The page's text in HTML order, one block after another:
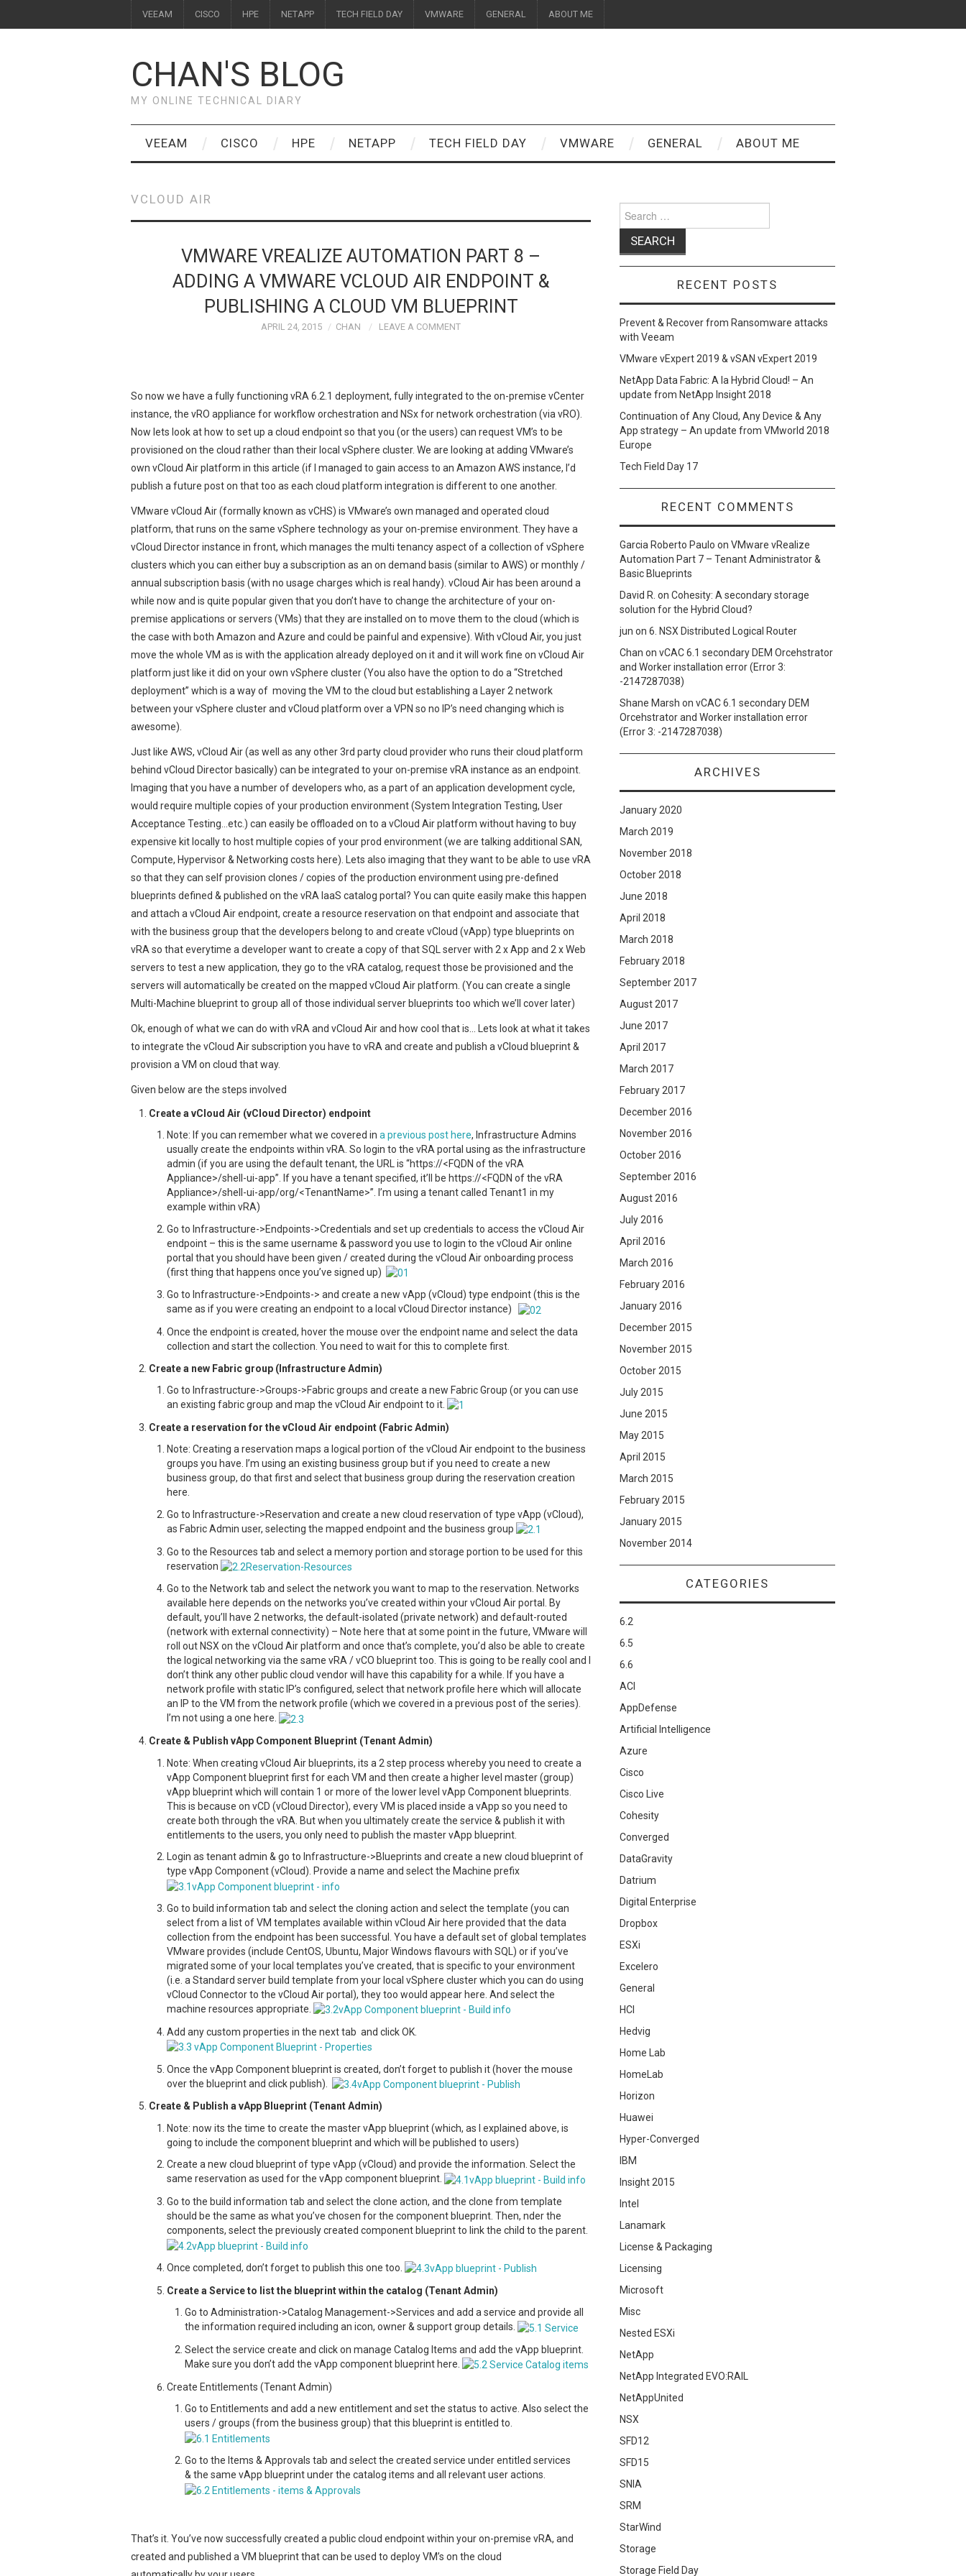
VEEAM CISCO HPE NETAPP TECH FIELD DAY VMWARE GENERAL ABOUT ME
CHAN'S BLOG
MY ONLINE TECHNICAL DIARY
VEEAM CISCO HPE NETAPP TECH FIELD DAY VMWARE GENERAL ABOUT ME
VCLOUD AIR
VMWARE VREALIZE AUTOMATION PART 8 –
ADDING A VMWARE VCLOUD AIR ENDPOINT &
PUBLISHING A CLOUD VM BLUEPRINT
APRIL 24, 2015 CHAN LEAVE A COMMENT
So now we have a fully functioning vRA 6.2.1 deployment, fully integrated to the on-premise vCenter
instance, the vRO appliance for workflow orchestration and NSx for network orchestration (via vRO).
Now lets look at how to set up a cloud endpoint so that you (or the users) can request VM’s to be
provisioned on the cloud rather than their local vSphere cluster. We are looking at adding VMware’s
own vCloud Air platform in this article (if I managed to gain access to an Amazon AWS instance, I’d
publish a future post on that too as each cloud platform integration is different to one another.
VMware vCloud Air (formally known as vCHS) is VMware’s own managed and operated cloud
platform, that runs on the same vSphere technology as your on-premise environment. They have a
vCloud Director instance in front, which manages the multi tenancy aspect of a collection of vSphere
clusters which you can either buy a subscription as an on demand basis (similar to AWS) or monthly /
annual subscription basis (with no usage charges which is real handy). vCloud Air has been around a
while now and is quite popular given that you don’t have to change the architecture of your on-
premise applications or servers (VMs) that they are installed on to move them to the cloud (which is
the case with both Amazon and Azure and could be painful and expensive). With vCloud Air, you just
move the whole VM as is with the application already deployed on it and it will work fine on vCloud Air
platform just like it did on your own vSphere cluster (You also have the option to do a “Stretched
deployment” which is a way of moving the VM to the cloud but establishing a Layer 2 network
between your vSphere cluster and vCloud platform over a VPN so no IP’s need changing which is
awesome).
Just like AWS, vCloud Air (as well as any other 3rd party cloud provider who runs their cloud platform
behind vCloud Director basically) can be integrated to your on-premise vRA instance as an endpoint.
Imaging that you have a number of developers who, as a part of an application development cycle,
would require multiple copies of your production environment (System Integration Testing, User
Acceptance Testing…etc.) can easily be offloaded on to a vCloud Air platform without having to buy
expensive kit locally to host multiple copies of your prod environment (we are talking additional SAN,
Compute, Hypervisor & Networking costs here). Lets also imaging that they want to be able to use vRA
so that they can self provision clones / copies of the production environment using pre-defined
blueprints defined & published on the vRA IaaS catalog portal? You can quite easily make this happen
and attach a vCloud Air endpoint, create a resource reservation on that endpoint and associate that
with the business group that the developers belong to and create vCloud (vApp) type blueprints on
vRA so that everytime a developer want to create a copy of that SQL server with 2 x App and 2 x Web
servers to test a new application, they go to the vRA catalog, request those be provisioned and the
servers will automatically be created on the mapped vCloud Air platform. (You can create a single
Multi-Machine blueprint to group all of those individual server blueprints too which we’ll cover later)
Ok, enough of what we can do with vRA and vCloud Air and how cool that is… Lets look at what it takes
to integrate the vCloud Air subscription you have to vRA and create and publish a vCloud blueprint &
provision a VM on cloud that way.
Given below are the steps involved
Create a vCloud Air (vCloud Director) endpoint
Note: If you can remember what we covered in a previous post here, Infrastructure Admins
usually create the endpoints within vRA. So login to the vRA portal using as the infrastructure
admin (if you are using the default tenant, the URL is “https://<FQDN of the vRA
Appliance>/shell-ui-app”. If you have a tenant specified, it’ll be https://<FQDN of the vRA
Appliance>/shell-ui-app/org/<TenantName>”. I’m using a tenant called Tenant1 in my
example within vRA)
Go to Infrastructure->Endpoints->Credentials and set up credentials to access the vCloud Air
endpoint – this is the same username & password you use to login to the vCloud Air online
portal that you should have been given / created during the vCloud Air onboarding process
(first thing that happens once you’ve signed up)
Go to Infrastructure->Endpoints-> and create a new vApp (vCloud) type endpoint (this is the
same as if you were creating an endpoint to a local vCloud Director instance)
Once the endpoint is created, hover the mouse over the endpoint name and select the data
collection and start the collection. You need to wait for this to complete first.
Create a new Fabric group (Infrastructure Admin)
Go to Infrastructure->Groups->Fabric groups and create a new Fabric Group (or you can use
an existing fabric group and map the vCloud Air endpoint to it.
Create a reservation for the vCloud Air endpoint (Fabric Admin)
Note: Creating a reservation maps a logical portion of the vCloud Air endpoint to the business
groups you have. I’m using an existing business group but if you need to create a new
business group, do that first and select that business group during the reservation creation
here.
Go to Infrastructure->Reservation and create a new cloud reservation of type vApp (vCloud),
as Fabric Admin user, selecting the mapped endpoint and the business group
Go to the Resources tab and select a memory portion and storage portion to be used for this
reservation
Go to the Network tab and select the network you want to map to the reservation. Networks
available here depends on the networks you’ve created within your vCloud Air portal. By
default, you’ll have 2 networks, the default-isolated (private network) and default-routed
(network with external connectivity) – Note here that at some point in the future, VMware will
roll out NSX on the vCloud Air platform and once that’s complete, you’d also be able to create
the logical networking via the same vRA / vCO blueprint too. This is going to be really cool and I
don’t think any other public cloud vendor will have this capability for a while. If you have a
network profile with static IP’s configured, select that network profile here which will allocate
an IP to the VM from the network profile (which we covered in a previous post of the series).
I’m not using a one here.
Create & Publish vApp Component Blueprint (Tenant Admin)
Note: When creating vCloud Air blueprints, its a 2 step process whereby you need to create a
vApp Component blueprint first for each VM and then create a higher level master (group)
vApp blueprint which will contain 1 or more of the lower level vApp Component blueprints.
This is because on vCD (vCloud Director), every VM is placed inside a vApp so you need to
create both through the vRA. But when you ultimately create the service & publish it with
entitlements to the users, you only need to publish the master vApp blueprint.
Login as tenant admin & go to Infrastructure->Blueprints and create a new cloud blueprint of
type vApp Component (vCloud). Provide a name and select the Machine prefix
Go to build information tab and select the cloning action and select the template (you can
select from a list of VM templates available within vCloud Air here provided that the data
collection from the endpoint has been successful. You have a default set of global templates
VMware provides (include CentOS, Ubuntu, Major Windows flavours with SQL) or if you’ve
migrated some of your local templates you’ve created, that is specific to your environment
(i.e. a Standard server build template from your local vSphere cluster which you can do using
vCloud Connector to the vCloud Air portal), they too would appear here. And select the
machine resources appropriate.
Add any custom properties in the next tab and click OK.
Once the vApp Component blueprint is created, don’t forget to publish it (hover the mouse
over the blueprint and click publish).
Create & Publish a vApp Blueprint (Tenant Admin)
Note: now its the time to create the master vApp blueprint (which, as I explained above, is
going to include the component blueprint and which will be published to users)
Create a new cloud blueprint of type vApp (vCloud) and provide the information. Select the
same reservation as used for the vApp component blueprint.
Go to the build information tab and select the clone action, and the clone from template
should be the same as what you’ve chosen for the component blueprint. Then, nder the
components, select the previously created component blueprint to link the child to the parent.
Once completed, don’t forget to publish this one too.
Create a Service to list the blueprint within the catalog (Tenant Admin)
Go to Administration->Catalog Management->Services and add a service and provide all
the information required including an icon, owner & support group details.
Select the service create and click on manage Catalog Items and add the vApp blueprint.
Make sure you don’t add the vApp component blueprint here.
Create Entitlements (Tenant Admin)
Go to Entitlements and add a new entitlement and set the status to active. Also select the
users / groups (from the business group) that this blueprint is entitled to.
Go to the Items & Approvals tab and select the created service under entitled services
& the same vApp blueprint under the catalog items and all relevant user actions.
That’s it. You’ve now successfully created a public cloud endpoint within your on-premise vRA, and
created and published a VM blueprint that can be used to deploy VM’s on the cloud
for:
RECENT POSTS
Prevent & Recover from Ransomware attacks
with Veeam
VMware vExpert 2019 & vSAN vExpert 2019
NetApp Data Fabric: A la Hybrid Cloud! – An
update from NetApp Insight 2018
Continuation of Any Cloud, Any Device & Any
App strategy – An update from VMworld 2018
Europe
Tech Field Day 17
RECENT COMMENTS
Garcia Roberto Paulo on VMware vRealize
Automation Part 7 – Tenant Administrator &
Basic Blueprints
David R. on Cohesity: A secondary storage
solution for the Hybrid Cloud?
jun on 6. NSX Distributed Logical Router
Chan on vCAC 6.1 secondary DEM Orcehstrator
and Worker installation error (Error 3:
-2147287038)
Shane Marsh on vCAC 6.1 secondary DEM
Orcehstrator and Worker installation error
(Error 3: -2147287038)
ARCHIVES
January 2020
March 2019
November 2018
October 2018
June 2018
April 2018
March 2018
February 2018
September 2017
August 2017
June 2017
April 2017
March 2017
February 2017
December 2016
November 2016
October 2016
September 2016
August 2016
July 2016
April 2016
March 2016
February 2016
January 2016
December 2015
November 2015
October 2015
July 2015
June 2015
May 2015
April 2015
March 2015
February 2015
January 2015
November 2014
CATEGORIES
6.2
6.5
6.6
ACI
AppDefense
Artificial Intelligence
Azure
Cisco
Cisco Live
Cohesity
Converged
DataGravity
Datrium
Digital Enterprise
Dropbox
ESXi
Excelero
General
HCI
Hedvig
Home Lab
HomeLab
Horizon
Huawei
Hyper-Converged
IBM
Insight 2015
Intel
Lanamark
License & Packaging
Licensing
Microsoft
Misc
Nested ESXi
NetApp
NetApp Integrated EVO:RAIL
NetAppUnited
NSX
SFD12
SFD15
SNIA
SRM
StarWind
Storage
Storage Field Day